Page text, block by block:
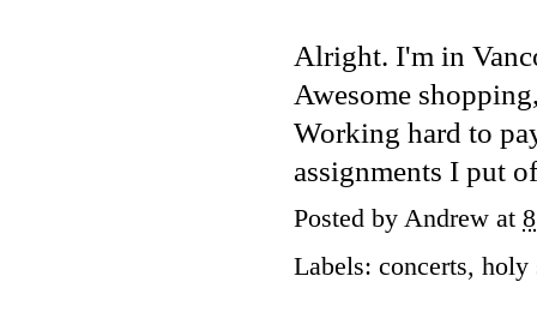
Alright. I'm in
Awesome
Working hard to
assignments I put
Posted by Andrew at
Labels: concerts, holy